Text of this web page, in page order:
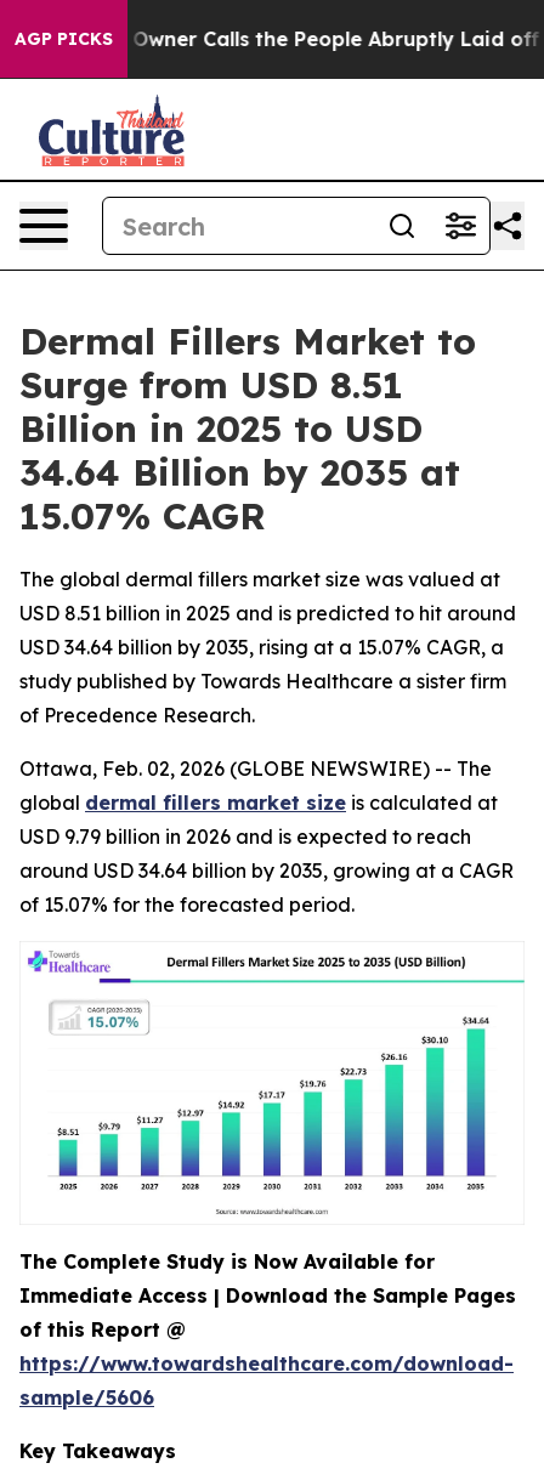
AGP PICKS
Calls the People Abruptly Laid off “Simply a
Dermal Fillers Market to
Surge from USD 8.51
Billion in 2025 to USD
34.64 Billion by 2035 at
15.07% CAGR
The global dermal fillers market size was valued at
USD 8.51 billion in 2025 and is predicted to hit around
USD 34.64 billion by 2035, rising at a 15.07% CAGR, a
study published by Towards Healthcare a sister firm
of Precedence Research.
Ottawa, Feb. 02, 2026 (GLOBE NEWSWIRE) -- The
global dermal fillers market size is calculated at
USD 9.79 billion in 2026 and is expected to reach
around USD 34.64 billion by 2035, growing at a CAGR
of 15.07% for the forecasted period.
The Complete Study is Now Available for
Immediate Access | Download the Sample Pages
of this Report @
https://www.towardshealthcare.com/download-
sample/5606
Key Takeaways